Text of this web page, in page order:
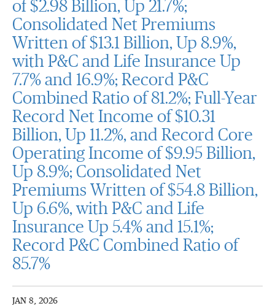
of $2.98 Billion, Up 21.7%;
Consolidated Net Premiums
Written of $13.1 Billion, Up 8.9%,
with P&C and Life Insurance Up
7.7% and 16.9%; Record P&C
Combined Ratio of 81.2%; Full-Year
Record Net Income of $10.31
Billion, Up 11.2%, and Record Core
Operating Income of $9.95 Billion,
Up 8.9%; Consolidated Net
Premiums Written of $54.8 Billion,
Up 6.6%, with P&C and Life
Insurance Up 5.4% and 15.1%;
Record P&C Combined Ratio of
85.7%
JAN 8, 2026